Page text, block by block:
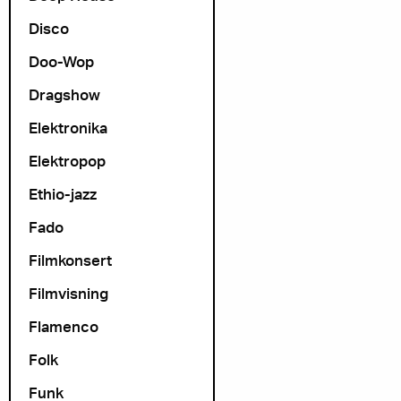
Disco
Doo-Wop
Dragshow
Elektronika
Elektropop
Ethio-jazz
Fado
Filmkonsert
Filmvisning
Flamenco
Folk
Funk